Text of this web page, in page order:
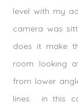
level with my
camera was
does it make
room looking
from lower
lines. in this